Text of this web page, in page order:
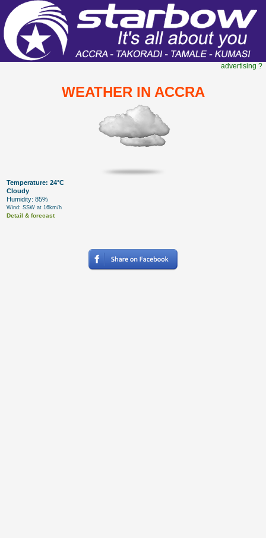
advertising ?
WEATHER IN ACCRA
Temperature: 24°C
Cloudy
Humidity: 85%
Wind: SSW at 16km/h
Detail & forecast